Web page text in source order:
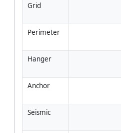
Grid
Perimeter
Hanger
Anchor
Seismic